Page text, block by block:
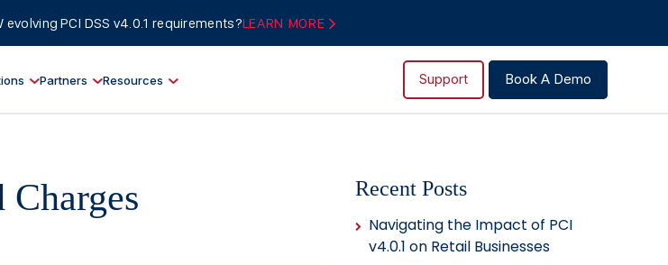
PCI DSS v4.0.1 requirements?LEARN MORE
Partners Resources Support Book A Demo
Recent Posts
Navigating the Impact of PCI
v4.0.1 on Retail Businesses